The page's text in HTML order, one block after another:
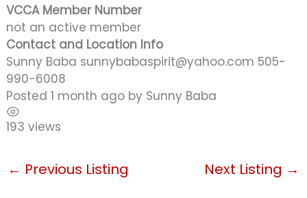
VCCA Member Number
not an active member
Contact and Location Info
Sunny Baba sunnybabaspirit@yahoo.com 505-
990-6008
Posted 1 month ago by Sunny Baba
193 views
← Previous Listing Next Listing →